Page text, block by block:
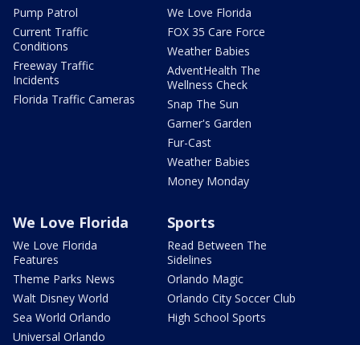
Pump Patrol
Current Traffic
Conditions
Freeway Traffic
Incidents
Florida Traffic Cameras
We Love Florida
FOX 35 Care Force
Weather Babies
AdventHealth The
Wellness Check
Snap The Sun
Garner's Garden
Fur-Cast
Weather Babies
Money Monday
We Love Florida
We Love Florida
Features
Theme Parks News
Walt Disney World
Sea World Orlando
Universal Orlando
Sports
Read Between The
Sidelines
Orlando Magic
Orlando City Soccer Club
High School Sports